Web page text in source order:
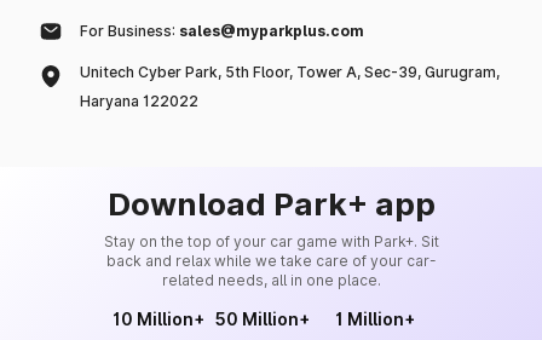
For Business: sales@myparkplus.com
Unitech Cyber Park, 5th Floor, Tower A, Sec-39, Gurugram,
Haryana 122022
Download Park+ app
Stay on the top of your car game with Park+. Sit
back and relax while we take care of your car-
related needs, all in one place.
10 Million+ 50 Million+ 1 Million+